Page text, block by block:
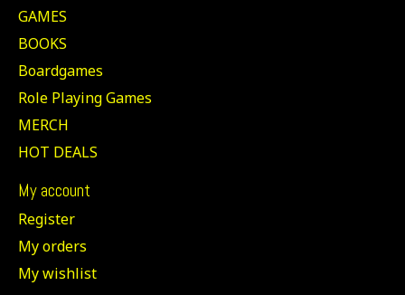
GAMES
BOOKS
Boardgames
Role Playing Games
MERCH
HOT DEALS
My account
Register
My orders
My wishlist